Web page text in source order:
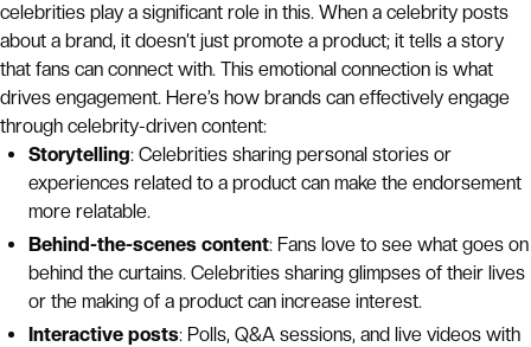
celebrities play a significant role in this. When a celebrity posts
about a brand, it doesn’t just promote a product; it tells a story
that fans can connect with. This emotional connection is what
drives engagement. Here’s how brands can effectively engage
through celebrity-driven content:
Storytelling: Celebrities sharing personal stories or
experiences related to a product can make the endorsement
more relatable.
Behind-the-scenes content: Fans love to see what goes on
behind the curtains. Celebrities sharing glimpses of their lives
or the making of a product can increase interest.
Interactive posts: Polls, Q&A sessions, and live videos with